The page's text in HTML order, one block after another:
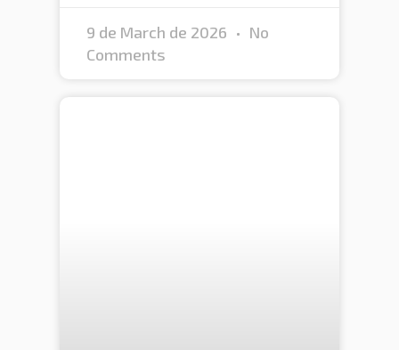
9 de March de 2026
No
Comments